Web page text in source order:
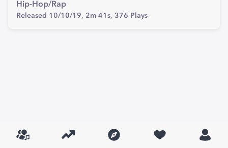
Hip-Hop/Rap
Released 10/10/19, 2m 41s, 376 Plays